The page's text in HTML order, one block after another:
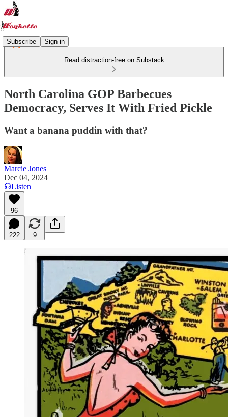
Subscribe Sign in
Read distraction-free on Substack
North Carolina GOP Barbecues
Democracy, Serves It With Fried Pickle
Want a banana puddin with that?
Marcie Jones
Dec 04, 2024
Listen
96
222 9